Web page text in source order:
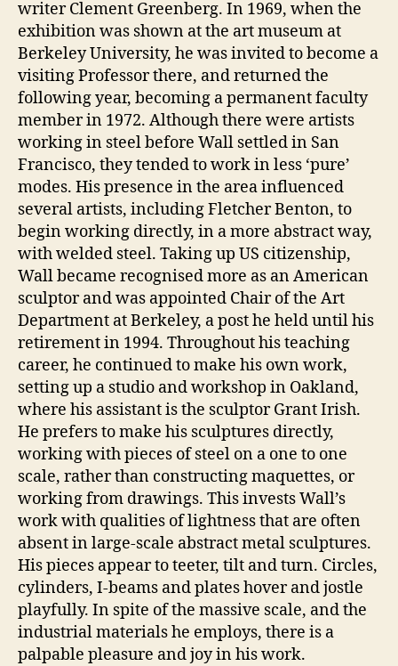
writer Clement Greenberg. In 1969, when the
exhibition was shown at the art museum at
Berkeley University, he was invited to become a
visiting Professor there, and returned the
following year, becoming a permanent faculty
member in 1972. Although there were artists
working in steel before Wall settled in San
Francisco, they tended to work in less ‘pure’
modes. His presence in the area influenced
several artists, including Fletcher Benton, to
begin working directly, in a more abstract way,
with welded steel. Taking up US citizenship,
Wall became recognised more as an American
sculptor and was appointed Chair of the Art
Department at Berkeley, a post he held until his
retirement in 1994. Throughout his teaching
career, he continued to make his own work,
setting up a studio and workshop in Oakland,
where his assistant is the sculptor Grant Irish.
He prefers to make his sculptures directly,
working with pieces of steel on a one to one
scale, rather than constructing maquettes, or
working from drawings. This invests Wall’s
work with qualities of lightness that are often
absent in large-scale abstract metal sculptures.
His pieces appear to teeter, tilt and turn. Circles,
cylinders, I-beams and plates hover and jostle
playfully. In spite of the massive scale, and the
industrial materials he employs, there is a
palpable pleasure and joy in his work.